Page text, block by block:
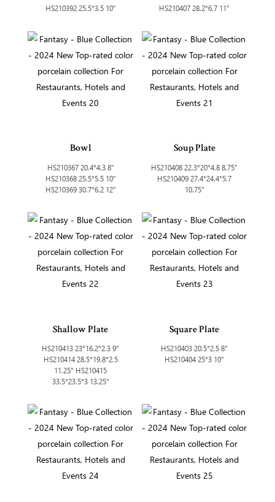
HS210392 25.5*3.5 10"
HS210407 28.2*6.7 11"
Bowl
HS210367 20.4*4.3 8"
HS210368 25.5*5.5 10"
HS210369 30.7*6.2 12"
Soup Plate
HS210408 22.3*20*4.8 8.75"
HS210409 27.4*24.4*5.7
10.75"
Shallow Plate
HS210413 23*16.2*2.3 9"
HS210414 28.5*19.8*2.5
11.25" HS210415
33.5*23.5*3 13.25"
Square Plate
HS210403 20.5*2.5 8"
HS210404 25*3 10"